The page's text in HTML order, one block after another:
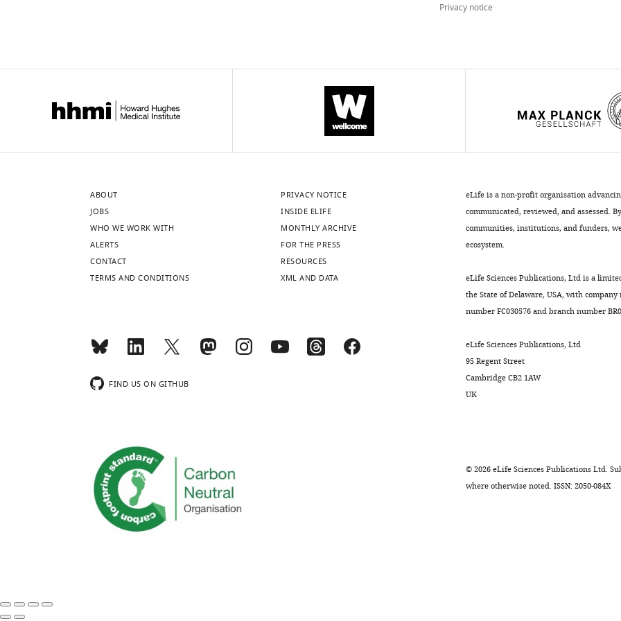
standard
3–
Photocurrent
Privacy notice
ABOUT
JOBS
WHO WE WORK WITH
ALERTS
CONTACT
TERMS AND CONDITIONS
PRIVACY NOTICE
INSIDE ELIFE
MONTHLY ARCHIVE
FOR THE PRESS
RESOURCES
XML AND DATA
FIND US ON GITHUB
eLife is a non-profit organisation
communicated, reviewed, and assessed.
communities, institutions, and funders,
ecosystem.
eLife Sciences Publications, Ltd is a
the State of Delaware, USA, with
number FC030576 and branch number
eLife Sciences Publications, Ltd
95 Regent Street
Cambridge CB2 1AW
UK
©2026eLife Sciences Publications Ltd.
where otherwise noted. ISSN: 2050-084X